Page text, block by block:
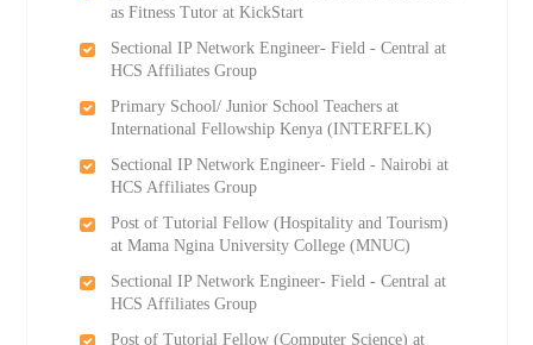
as Fitness Tutor at KickStart
Sectional IP Network Engineer- Field - Central at
HCS Affiliates Group
Primary School/ Junior School Teachers at
International Fellowship Kenya (INTERFELK)
Sectional IP Network Engineer- Field - Nairobi at
HCS Affiliates Group
Post of Tutorial Fellow (Hospitality and Tourism)
at Mama Ngina University College (MNUC)
Sectional IP Network Engineer- Field - Central at
HCS Affiliates Group
Post of Tutorial Fellow (Computer Science) at